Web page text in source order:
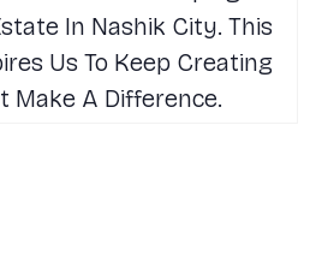
In Nashik City. This
Us To Keep Creating
Make A Difference.